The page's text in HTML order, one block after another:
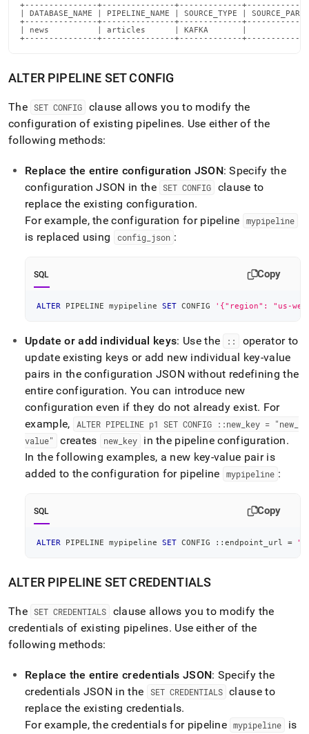
+---------------+---------------+-------------
| DATABASE_NAME | PIPELINE_NAME | SOURCE_TYPE |
+---------------+---------------+-------------
| news          | articles      | KAFKA       |
+---------------+---------------+-------------
ALTER PIPELINE SET CONFIG
The SET CONFIG
clause allows you to modify the
configuration of existing pipelines. Use either of the
following methods:
Replace the entire configuration JSON: Specify the
configuration JSON in the SET CONFIG
clause to
replace the existing configuration.
For example, the configuration for pipeline
mypipeline
is replaced using config_ json :
SQL Copy
ALTER PIPELINE mypipeline SET CONFIG '{"region": "us-
Update or add individual keys: Use the ::
operator to
update existing keys or add new individual key-value
pairs in the configuration JSON without redefining the
entire configuration. You can introduce new
configuration even if they do not already exist. For
example,
ALTER PIPELINE p1 SET CONFIG ::new_ key = "new_
value"
creates new_ key in the pipeline configuration.
In the following examples, a new key-value pair is
added to the configuration for pipeline
mypipeline :
SQL Copy
ALTER PIPELINE mypipeline SET CONFIG ::endpoint_url =
ALTER PIPELINE SET CREDENTIALS
The SET CREDENTIALS
clause allows you to modify the
credentials of existing pipelines. Use either of the
following methods:
Replace the entire credentials JSON: Specify the
credentials JSON in the
SET CREDENTIALS clause to
replace the existing credentials.
For example, the credentials for pipeline mypipeline
is